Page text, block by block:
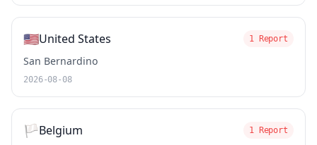
🇺🇸United States 1 Report
San Bernardino
2026-08-08
🏳️Belgium 1 Report